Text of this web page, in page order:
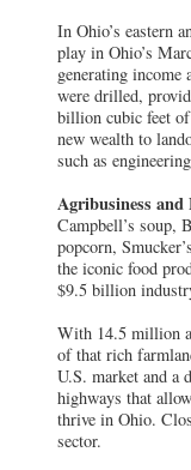
In Ohio’s eastern
play in Ohio’s
generating income
were drilled,
billion cubic feet
new wealth to
such as
Agribusiness and
Campbell’s soup,
popcorn,
the iconic food
$9.5 billion
With 14.5 million
of that rich
U.S. market and a
highways that
thrive in Ohio.
sector.